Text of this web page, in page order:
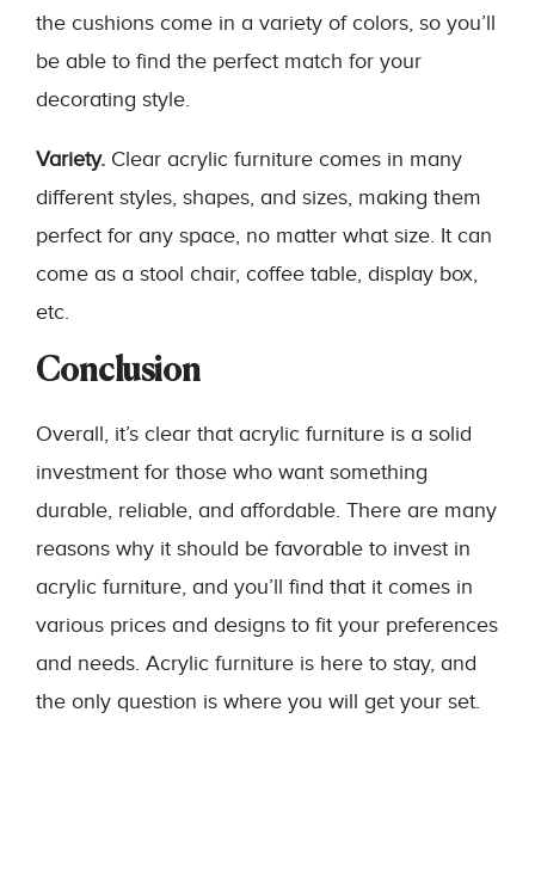
the cushions come in a variety of colors, so you’ll
be able to find the perfect match for your
decorating style.
Variety. Clear acrylic furniture comes in many
different styles, shapes, and sizes, making them
perfect for any space, no matter what size. It can
come as a stool chair, coffee table, display box,
etc.
Conclusion
Overall, it’s clear that acrylic furniture is a solid
investment for those who want something
durable, reliable, and affordable. There are many
reasons why it should be favorable to invest in
acrylic furniture, and you’ll find that it comes in
various prices and designs to fit your preferences
and needs. Acrylic furniture is here to stay, and
the only question is where you will get your set.